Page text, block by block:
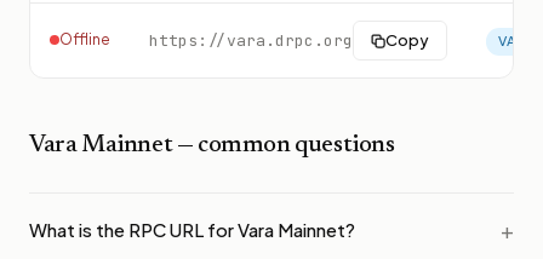
Offline https://vara.drpc.org Copy VARA
Vara Mainnet— common questions
What is the RPC URL for Vara Mainnet?